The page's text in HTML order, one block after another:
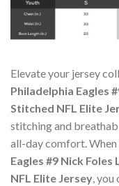
Elevate your jersey
Philadelphia Eagles
Stitched NFL Elite
stitching and
all-day comfort. When
Eagles #9 Nick
NFL Elite Jersey, you